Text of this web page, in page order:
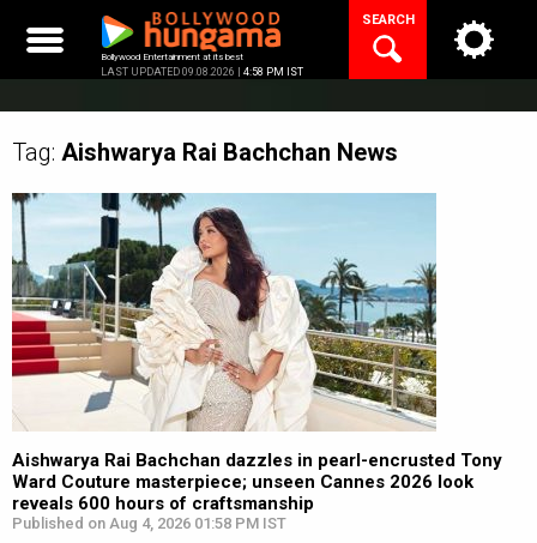
content
Bollywood Entertainment at its best
LAST UPDATED 09.08.2026 | 4:58 PM IST
SEARCH
Tag: Aishwarya Rai Bachchan News
Aishwarya Rai Bachchan dazzles in pearl-encrusted Tony
Ward Couture masterpiece; unseen Cannes 2026 look
reveals 600 hours of craftsmanship
Published on Aug 4, 2026 01:58 PM IST